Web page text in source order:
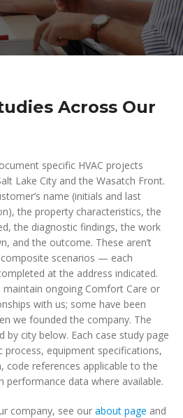
Across Our
specific HVAC projects
Lake City and the Wasatch Front.
name (initials and last
the property characteristics, the
the diagnostic findings, the work
and the outcome. These aren’t
scenarios — each
at the address indicated.
ongoing Comfort Care or
with us; some have been
we founded the company. The
by city below. Each case study page
process, equipment specifications,
references applicable to the
performance data where available.
company, see our about page and